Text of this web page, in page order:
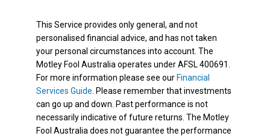
This Service provides only general, and not
personalised financial advice, and has not taken
your personal circumstances into account. The
Motley Fool Australia operates under AFSL 400691.
For more information please see our Financial
Services Guide . Please remember that investments
can go up and down. Past performance is not
necessarily indicative of future returns. The Motley
Fool Australia does not guarantee the performance